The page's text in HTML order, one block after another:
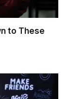
to These